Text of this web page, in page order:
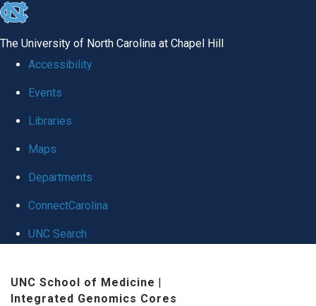
skip
global
The University of North Carolina at Chapel Hill
Accessibility
Events
Libraries
Maps
Departments
ConnectCarolina
UNC Search
UNC School of Medicine |
Integrated Genomics Cores